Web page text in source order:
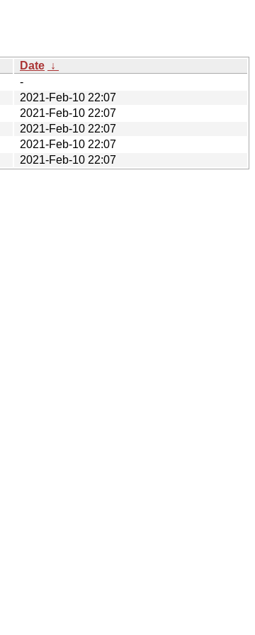
Date ↓
-
2021-Feb-10 22:07
2021-Feb-10 22:07
2021-Feb-10 22:07
2021-Feb-10 22:07
2021-Feb-10 22:07